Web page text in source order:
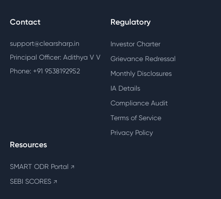
Contact
support@clearsharp.in
Principal Officer: Adithya V V
Phone: +91 9538192952
Regulatory
Investor Charter
Grievance Redressal
Monthly Disclosures
IA Details
Compliance Audit
Terms of Service
Privacy Policy
Resources
SMART ODR Portal ↗
SEBI SCORES ↗